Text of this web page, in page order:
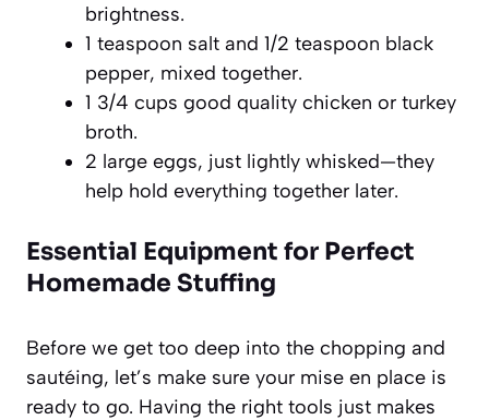
brightness.
1 teaspoon salt and 1/2 teaspoon black
pepper, mixed together.
1 3/4 cups good quality chicken or turkey
broth.
2 large eggs, just lightly whisked—they
help hold everything together later.
Essential Equipment for Perfect
Homemade Stuffing
Before we get too deep into the chopping and
sautéing, let’s make sure your mise en place is
ready to go. Having the right tools just makes